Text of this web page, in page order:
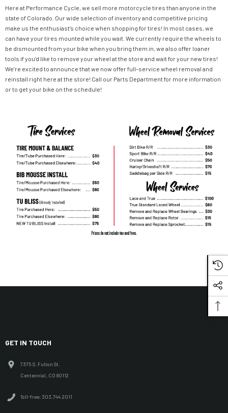
Here at Performance Cycle, we sell more motorcycle tires than anyone in the
state of Colorado. Our wide selection of inventory and competitive pricing
make us the enthusiast’s choice when shopping for tires! In most cases, we
can have your tires mounted while you wait. We currently require the wheels to
be dismounted from your bike when you bring them in, we also offer loaner
tools if you’d like to remove your wheel at the store and wait for your new tires!
We’re excited to announce that we now offer full-service wheel removal and
reinstall right here at the store! Call our Parts Department for more information
or to get your bike on the schedule!
GET IN TOUCH
7375 S. Fulton St.
Centennial, CO 80112
Toll-free: 303.744.2011